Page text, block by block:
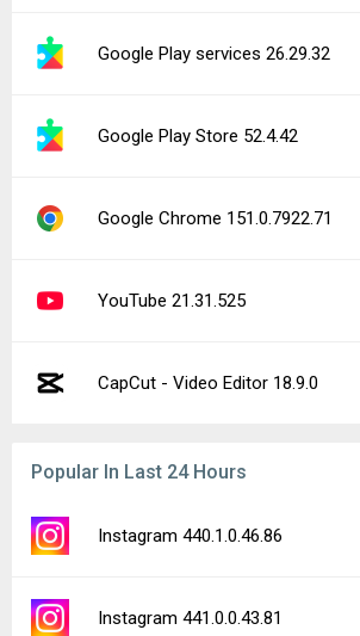
Google Play services 26.29.32
Google Play Store 52.4.42
Google Chrome 151.0.7922.71
YouTube 21.31.525
CapCut - Video Editor 18.9.0
Popular In Last 24 Hours
Instagram 440.1.0.46.86
Instagram 441.0.0.43.81